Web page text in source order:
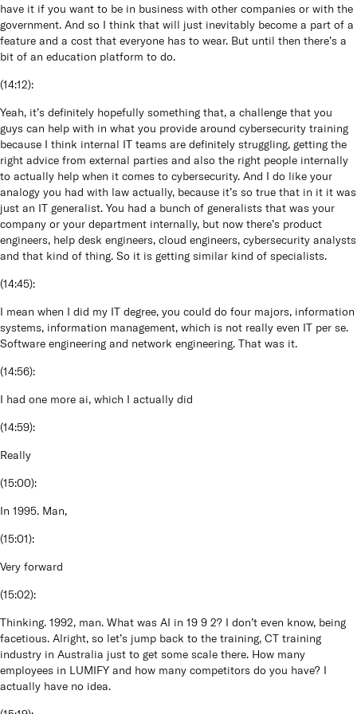
have it if you want to be in business with other companies or with the
government. And so I think that will just inevitably become a part of a
feature and a cost that everyone has to wear. But until then there’s a
bit of an education platform to do.
(14:12):
Yeah, it’s definitely hopefully something that, a challenge that you
guys can help with in what you provide around cybersecurity training
because I think internal IT teams are definitely struggling, getting the
right advice from external parties and also the right people internally
to actually help when it comes to cybersecurity. And I do like your
analogy you had with law actually, because it’s so true that in it it was
just an IT generalist. You had a bunch of generalists that was your
company or your department internally, but now there’s product
engineers, help desk engineers, cloud engineers, cybersecurity analysts
and that kind of thing. So it is getting similar kind of specialists.
(14:45):
I mean when I did my IT degree, you could do four majors, information
systems, information management, which is not really even IT per se.
Software engineering and network engineering. That was it.
(14:56):
I had one more ai, which I actually did
(14:59):
Really
(15:00):
In 1995. Man,
(15:01):
Very forward
(15:02):
Thinking. 1992, man. What was AI in 19 9 2? I don’t even know, being
facetious. Alright, so let’s jump back to the training, CT training
industry in Australia just to get some scale there. How many
employees in LUMIFY and how many competitors do you have? I
actually have no idea.